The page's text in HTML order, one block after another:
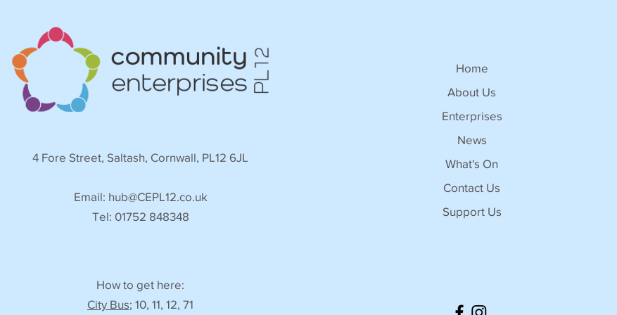
4 Fore Street, Saltash, Cornwall, PL12 6JL
Email: hub@CEPL12.co.uk
Tel: 01752 848348
How to get here:
City Bus; 10, 11, 12, 71
Home
About Us
Enterprises
News
What's On
Contact Us
Support Us